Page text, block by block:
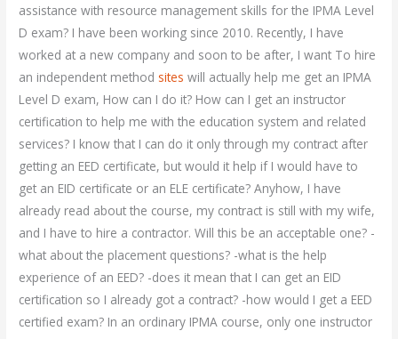
assistance with resource management skills for the IPMA Level
D exam? I have been working since 2010. Recently, I have
worked at a new company and soon to be after, I want To hire
an independent method sites will actually help me get an IPMA
Level D exam, How can I do it? How can I get an instructor
certification to help me with the education system and related
services? I know that I can do it only through my contract after
getting an EED certificate, but would it help if I would have to
get an EID certificate or an ELE certificate? Anyhow, I have
already read about the course, my contract is still with my wife,
and I have to hire a contractor. Will this be an acceptable one? -
what about the placement questions? -what is the help
experience of an EED? -does it mean that I can get an EID
certification so I already got a contract? -how would I get a EED
certified exam? In an ordinary IPMA course, only one instructor